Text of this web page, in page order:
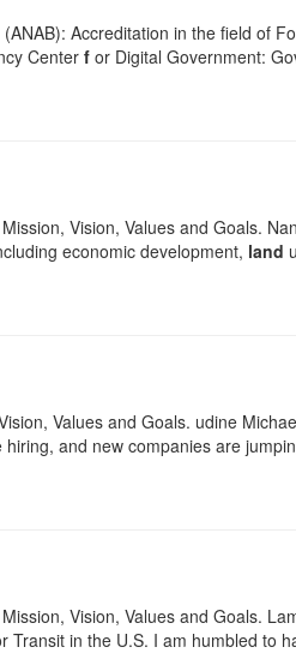
(ANAB): Accreditation in the field of
Center f or Digital Government:
Vision, Values and Goals.
economic development, land
Values and Goals. udine
and new companies are
Vision, Values and Goals.
in the U.S. I am humbled to